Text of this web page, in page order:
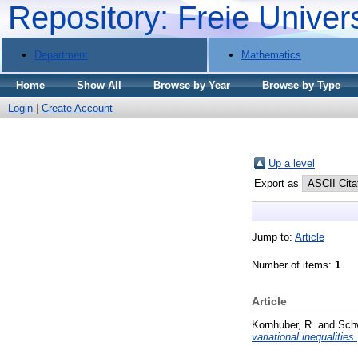
Repository: Freie
Department Mathematics
Home Show All Browse by Year Browse by Type
Login
Create Account
Up a level
Export as
Jump to: Article
Number of items: 1
Article
Kornhuber, R. and
variational inequalities.